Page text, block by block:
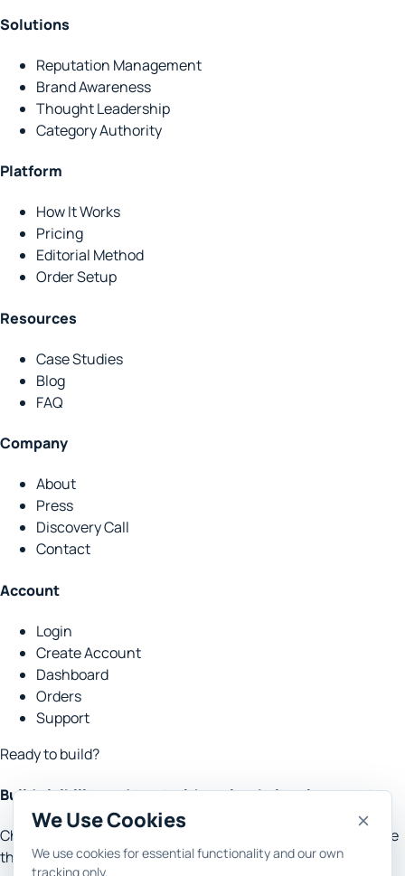
We Use Cookies
We use cookies for essential functionality and our own
tracking only.
Solutions
Reputation Management
Brand Awareness
Thought Leadership
Category Authority
Platform
How It Works
Pricing
Editorial Method
Order Setup
Resources
Case Studies
Blog
FAQ
Company
About
Press
Discovery Call
Contact
Account
Login
Create Account
Dashboard
Orders
Support
Ready to build?
Build visibility and trust with real website placements.
Choose the goal, set the context, and let Rank Engine handle
the research, content, outreach and reporting.